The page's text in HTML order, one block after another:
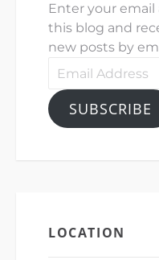
Enter your
this blog and
new posts by
Email
SUBSCRIBE
LOCATION